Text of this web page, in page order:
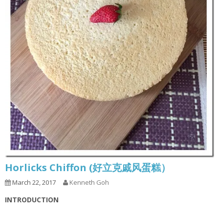
Horlicks Chiffon (好立克戚风蛋糕）
March 22, 2017 Kenneth Goh
INTRODUCTION